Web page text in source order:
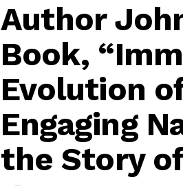
Author
Book,
Evolution
Engaging
the Story